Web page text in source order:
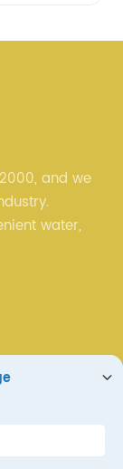
and we
water,